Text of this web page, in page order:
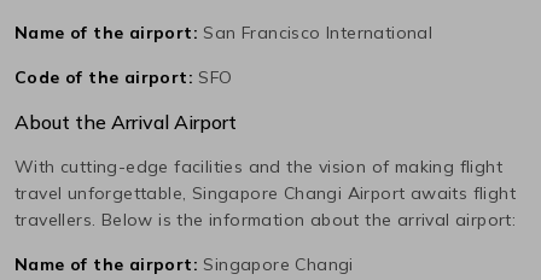
Name of the airport: San Francisco International
Code of the airport: SFO
About the Arrival Airport
With cutting-edge facilities and the vision of making flight
travel unforgettable, Singapore Changi Airport awaits flight
travellers. Below is the information about the arrival airport:
Name of the airport: Singapore Changi